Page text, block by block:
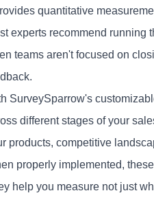
quantitative
experts recommend running
teams aren't focused on
SurveySparrow's
different stages of your
products, competitive
properly implemented,
help you measure not just